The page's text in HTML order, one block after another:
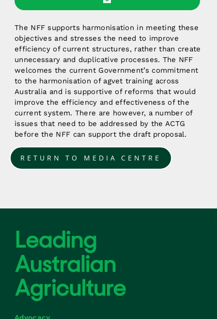
The NFF supports harmonisation in meeting these
objectives and stresses the need to improve
efficiency of current structures, rather than create
unnecessary and duplicative processes. The NFF
welcomes the current Government’s commitment
to the harmonisation of agvet training across
Australia and is supportive of reforms that would
improve the efficiency and effectiveness of the
current system. There are however, a number of
issues that need to be addressed by the ACTG
before the NFF can support the draft proposal.
RETURN TO MEDIA CENTRE